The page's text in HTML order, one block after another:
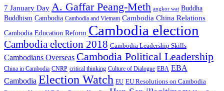
7 January Day A. Gaffar Peang-Meth angkor wat Buddha
Buddhism Cambodia Cambodia and Vietnam Cambodia China Relations
Cambodia Education Reform Cambodia election
Cambodia election 2018 Cambodia Leadership Skills
Cambodians Overseas Cambodia Political Leadership
China in Cambodia CNRP critical thinking Culture of Dialogue EBA EBA
Cambodia Election Watch EU EU Resolutions on Cambodia